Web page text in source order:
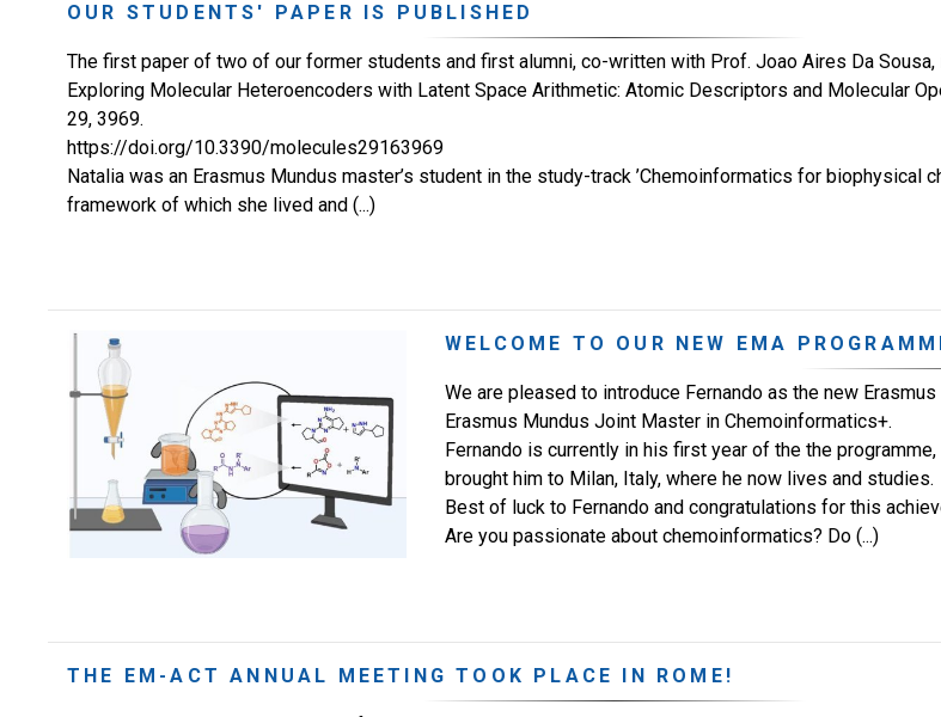
OUR STUDENTS' PAPER IS PUBLISHED
The first paper of two of our former students and first alumni, co-written with Prof. Joao Aires Da Sousa,
Exploring Molecular Heteroencoders with Latent Space Arithmetic: Atomic Descriptors and Molecular
29, 3969.
https://doi.org/10.3390/molecules29163969
Natalia was an Erasmus Mundus master’s student in the study-track ’Chemoinformatics for biophysical
framework of which she lived and (...)
WELCOME TO OUR NEW EMA
We are pleased to introduce Fernando as the new
Erasmus Mundus Joint Master in Chemoinformatics+.
Fernando is currently in his first year of the the
brought him to Milan, Italy, where he now lives and studies.
Best of luck to Fernando and congratulations for this
Are you passionate about chemoinformatics? Do (...)
THE EM-ACT ANNUAL MEETING TOOK PLACE IN ROME!